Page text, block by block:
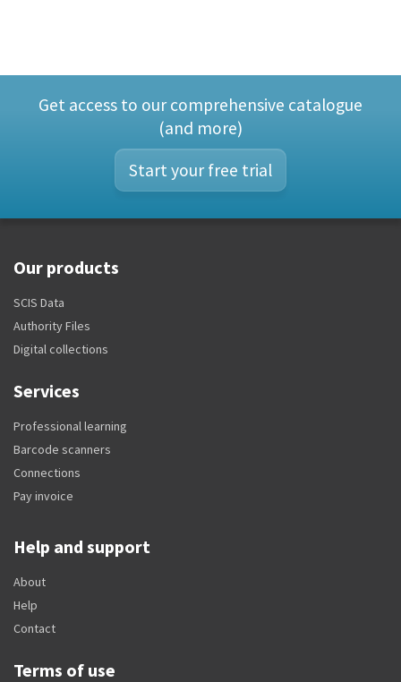
Get access to our comprehensive catalogue
(and more)
Start your free trial
Our products
SCIS Data
Authority Files
Digital collections
Services
Professional learning
Barcode scanners
Connections
Pay invoice
Help and support
About
Help
Contact
Terms of use